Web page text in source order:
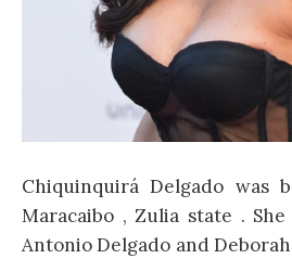
Chiquinquirá Delgado
Maracaibo , Zulia state .
Antonio Delgado and